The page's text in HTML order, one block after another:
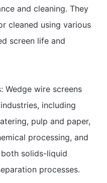
and cleaning. They
cleaned using various
screen life and
Wedge wire screens
including
pulp and paper,
processing, and
solids-liquid
processes.